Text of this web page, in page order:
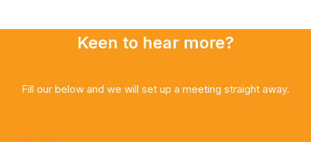
Keen to hear more?
Fill our below and we will set up a meeting straight away.